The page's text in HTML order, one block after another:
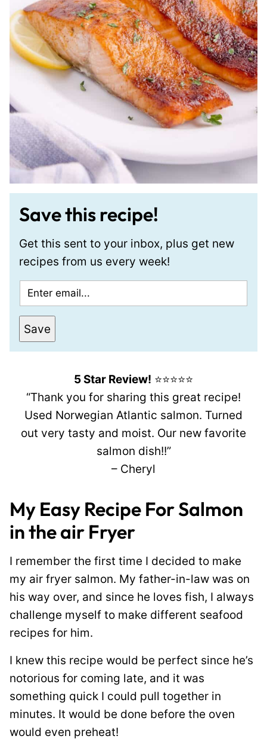
Save this recipe!
Get this sent to your inbox, plus get new
recipes from us every week!
m
a
i
Save
5 Star Review! ⭐⭐⭐⭐⭐
“Thank you for sharing this great recipe!
Used Norwegian Atlantic salmon. Turned
out very tasty and moist. Our new favorite
salmon dish!!”
– Cheryl
My Easy Recipe For Salmon
in the air Fryer
I remember the first time I decided to make
my air fryer salmon. My father-in-law was on
his way over, and since he loves fish, I always
challenge myself to make different seafood
recipes for him.
I knew this recipe would be perfect since he’s
notorious for coming late, and it was
something quick I could pull together in
minutes. It would be done before the oven
would even preheat!